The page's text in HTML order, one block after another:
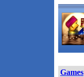
Games